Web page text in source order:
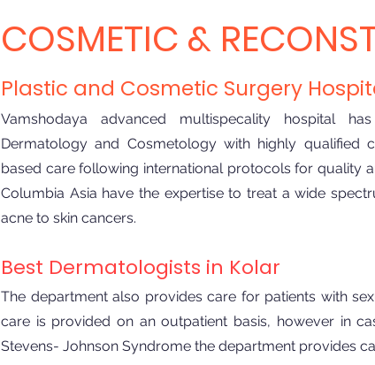
COSMETIC &
Plastic and Cosmetic Surgery
Vamshodaya advanced multispecality hospital
Dermatology and Cosmetology with highly qualified
based care following international protocols for quality
Columbia Asia have the expertise to treat a wide
acne to skin cancers.
​Best Dermatologists in Kolar
The department also provides care for patients with
care is provided on an outpatient basis, however in
Stevens- Johnson Syndrome the department provides